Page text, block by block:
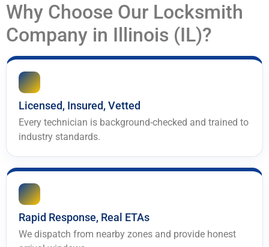
Why Choose Our Locksmith
Company in Illinois (IL)?
Licensed, Insured, Vetted
Every technician is background-checked and trained to
industry standards.
Rapid Response, Real ETAs
We dispatch from nearby zones and provide honest